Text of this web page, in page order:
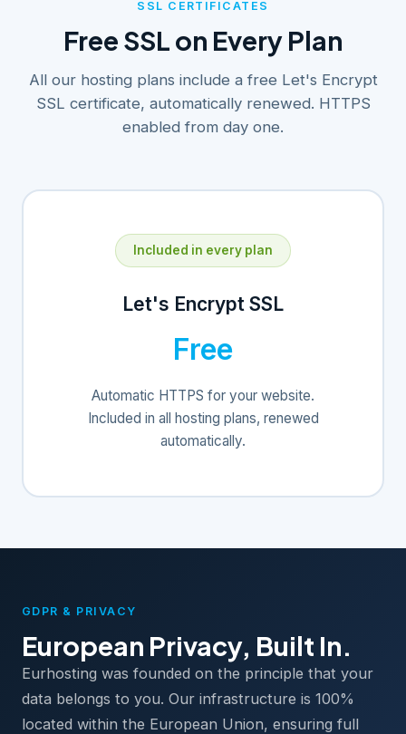
SSL CERTIFICATES
Free SSL on Every Plan
All our hosting plans include a free Let's Encrypt
SSL certificate, automatically renewed. HTTPS
enabled from day one.
Included in every plan
Let's Encrypt SSL
Free
Automatic HTTPS for your website.
Included in all hosting plans, renewed
automatically.
GDPR & PRIVACY
European Privacy, Built In.
Eurhosting was founded on the principle that your
data belongs to you. Our infrastructure is 100%
located within the European Union, ensuring full